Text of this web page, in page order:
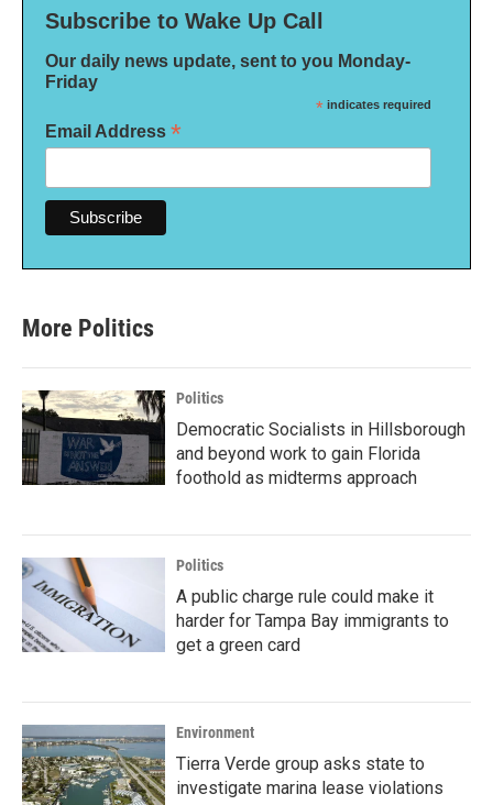
Subscribe to Wake Up Call
Our daily news update, sent to you Monday-
Friday
* indicates required
Email Address *
More Politics
Politics
Democratic Socialists in Hillsborough
and beyond work to gain Florida
foothold as midterms approach
Politics
A public charge rule could make it
harder for Tampa Bay immigrants to
get a green card
Environment
Tierra Verde group asks state to
investigate marina lease violations